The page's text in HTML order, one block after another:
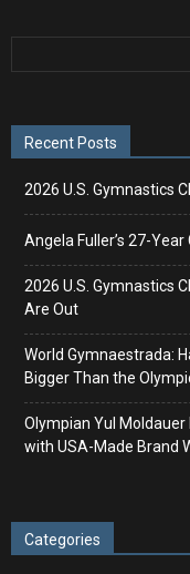
Recent Posts
2026 U.S. Gymnastics
Angela Fuller’s 27-
2026 U.S. Gymnastics
Are Out
World Gymnaestrada:
Bigger Than the
Olympian Yul
with USA-Made Brand
Categories